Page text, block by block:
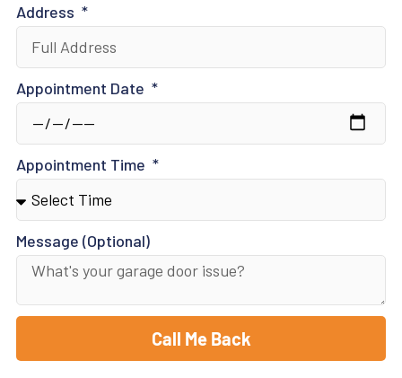
Address
Appointment Date
Appointment Time
Message (Optional)
Call Me Back